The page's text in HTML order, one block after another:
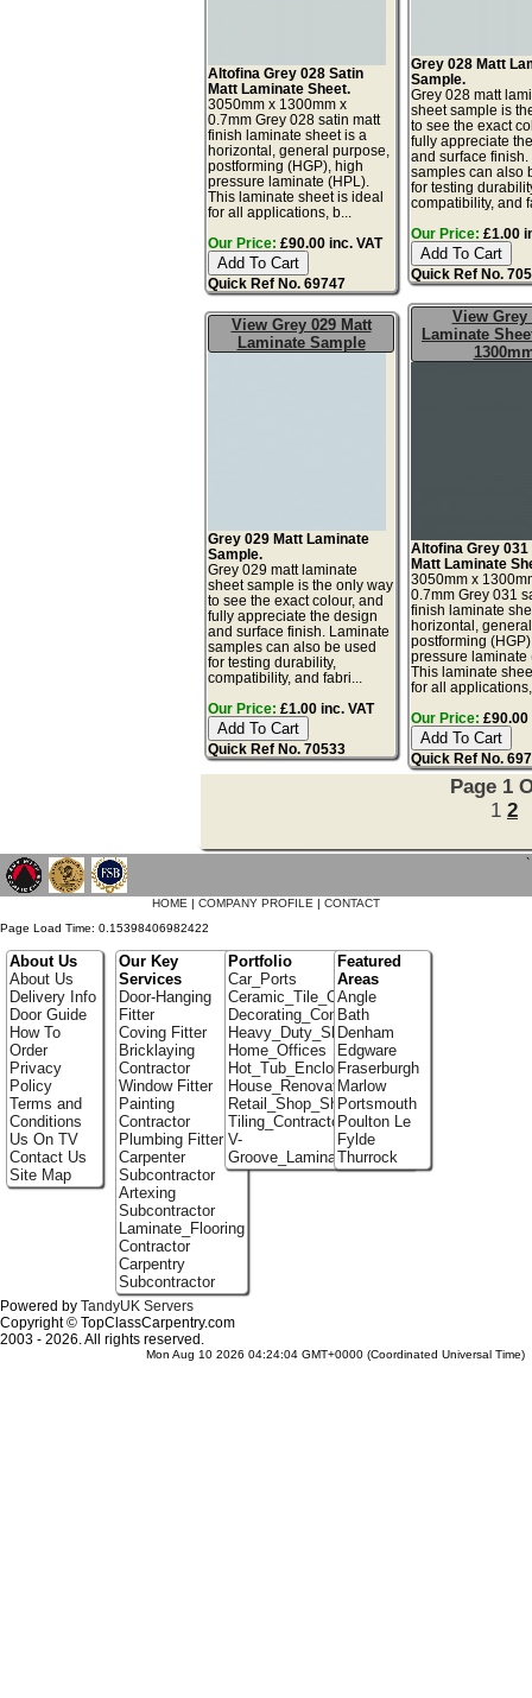
Altofina Grey 028 Satin
Matt Laminate Sheet.
3050mm x 1300mm x
0.7mm Grey 028 satin matt
finish laminate sheet is a
horizontal, general purpose,
postforming (HGP), high
pressure laminate (HPL).
This laminate sheet is ideal
for all applications, b...
Our Price: £90.00 inc. VAT
Quick Ref No. 69747
Grey 028 Matt
Sample.
Grey 028 matt
sheet sample is
to see the exact
fully appreciate
and surface
samples can also
for testing
compatibility, and
Our Price: £1.00
Quick Ref No.
View Grey 029 Matt
Laminate Sample
Grey 029 Matt Laminate
Sample.
Grey 029 matt laminate
sheet sample is the only way
to see the exact colour, and
fully appreciate the design
and surface finish. Laminate
samples can also be used
for testing durability,
compatibility, and fabri...
Our Price: £1.00 inc. VAT
Quick Ref No. 70533
View Grey
Laminate
Altofina Grey 031
Matt Laminate
3050mm x
0.7mm Grey 031
finish laminate
horizontal,
postforming
pressure laminate
This laminate
for all
Our Price: £90.00
Quick Ref No.
Page 1
1 2
`
HOME | COMPANY PROFILE | CONTACT
Page Load Time: 0.15398406982422
About Us
About Us
Delivery Info
Door Guide
How To
Order
Privacy
Policy
Terms and
Conditions
Us On TV
Contact Us
Site Map
Our Key
Services
Door-Hanging
Fitter
Coving Fitter
Bricklaying
Contractor
Window Fitter
Painting
Contractor
Plumbing Fitter
Carpenter
Subcontractor
Artexing
Subcontractor
Laminate_Flooring
Contractor
Carpentry
Subcontractor
Portfolio
Car_Ports
Ceramic_Tile_Contractors
Decorating_Contractors
Heavy_Duty_Shelving
Home_Offices
Hot_Tub_Enclosures
House_Renovation
Retail_Shop_Shelving
Tiling_Contractors
V-
Groove_Laminate_Flooring
Featured
Areas
Angle
Bath
Denham
Edgware
Fraserburgh
Marlow
Portsmouth
Poulton Le
Fylde
Thurrock
Powered by TandyUK Servers
Copyright © TopClassCarpentry.com
2003 - 2026. All rights reserved.
Mon Aug 10 2026 04:24:04 GMT+0000 (Coordinated Universal Time)